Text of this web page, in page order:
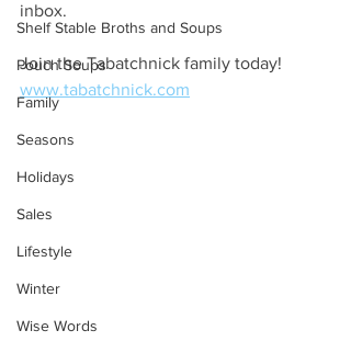
Shelf Stable Broths and Soups
Pouch Soups
Family
Seasons
Holidays
Sales
Lifestyle
Winter
Wise Words
inbox.
Join the Tabatchnick family today!
www.tabatchnick.com